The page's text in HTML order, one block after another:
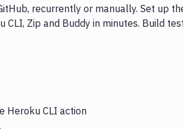
recurrently or manually. Set up
Zip and Buddy in minutes. Build
Heroku CLI action